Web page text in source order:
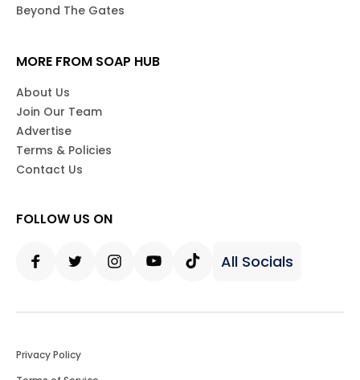
Beyond The Gates
MORE FROM SOAP HUB
About Us
Join Our Team
Advertise
Terms & Policies
Contact Us
FOLLOW US ON
All Socials
Privacy Policy